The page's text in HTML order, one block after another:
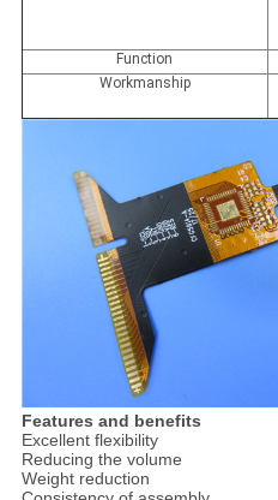
Function
Workmanship
Features and benefits
Excellent flexibility
Reducing the volume
Weight reduction